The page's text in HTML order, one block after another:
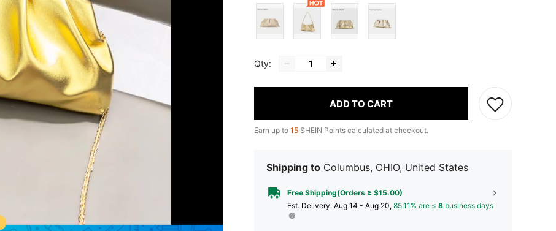
Qty:
ADD TO CART
Earn up to 15 SHEIN Points calculated at checkout.
Shipping to Columbus, OHIO, United States
Free Shipping(Orders ≥ $15.00)
​Est. Delivery: Aug 14 - Aug 20, 85.11% are ≤ 8 business days